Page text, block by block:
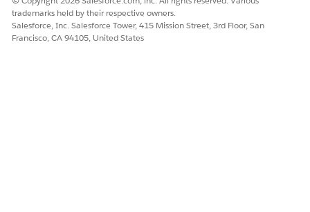
Compute Using, and select Pane (Down).
trademarks held by their respective owners.
Salesforce, Inc. Salesforce Tower, 415 Mission Street, 3rd Floor, San
Francisco, CA 94105, United States